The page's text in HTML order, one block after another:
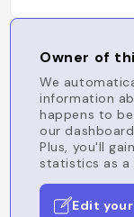
Owner of
We
information
happens to
our
Plus, you'll
statistics as a
Edit